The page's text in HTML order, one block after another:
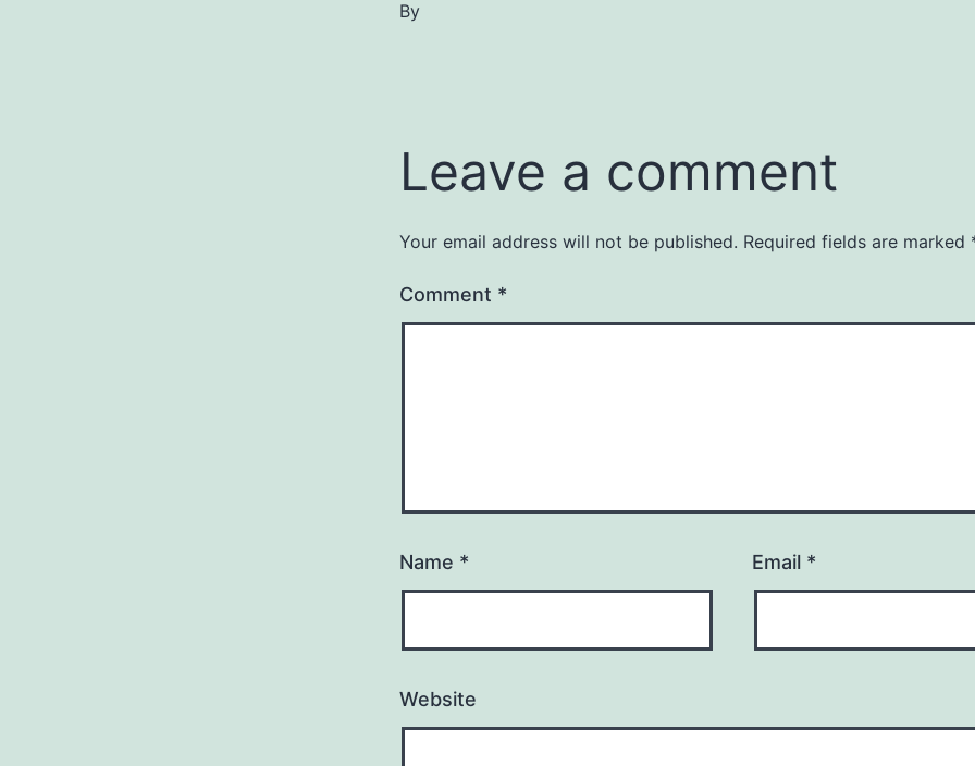
By
Leave a comment
Your email address will not be published. Required fields are marked
Comment *
Name * Email *
Website